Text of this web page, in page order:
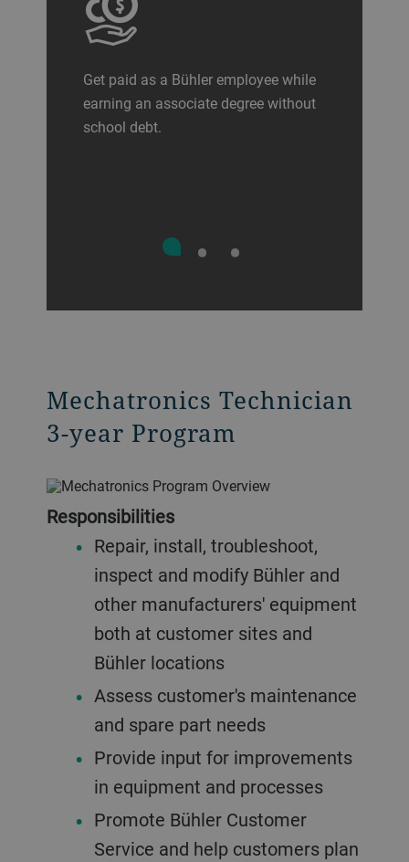
Get paid as a Bühler employee while
earning an associate degree without
school debt.
Mechatronics Technician
3-year Program
Responsibilities
Repair, install, troubleshoot,
inspect and modify Bühler and
other manufacturers' equipment
both at customer sites and
Bühler locations
Assess customer's maintenance
and spare part needs
Provide input for improvements
in equipment and processes
Promote Bühler Customer
Service and help customers plan